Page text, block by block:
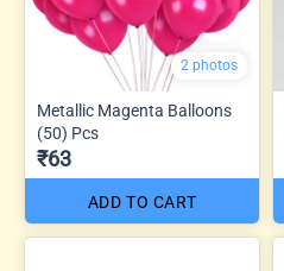
2 photos
Metallic Magenta Balloons
(50) Pcs
₹63
ADD TO CART